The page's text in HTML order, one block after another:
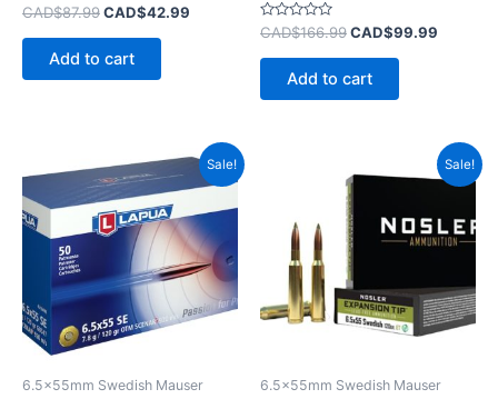
Rated
0
out
CAD$87.99CAD$42.99
Add to cart
Rated
0
out
CAD$166.99CAD$99.99
Add to cart
Sale!
6.5x55mm Swedish Mauser
Original
price
was:
CAD$169.99.
Current
price
is:
CAD$99.99.
Sale!
6.5x55mm Swedish Mauser
price
was:
CAD$79.99.
Current
price